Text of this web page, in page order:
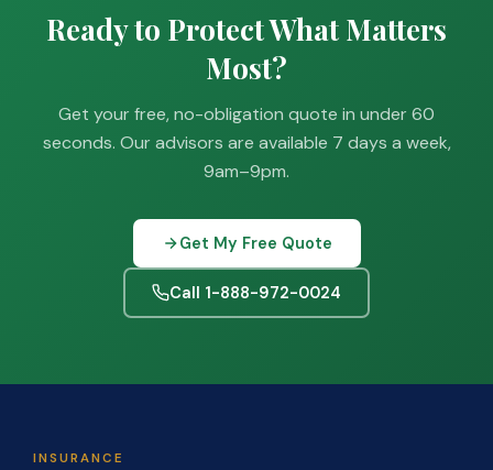
Ready to Protect What Matters
Most?
Get your free, no-obligation quote in under 60
seconds. Our advisors are available 7 days a week,
9am–9pm.
Get My Free Quote
Call 1-888-972-0024
INSURANCE